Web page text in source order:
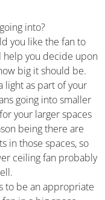
into?
you like the fan to
help you decide upon
big it should be.
light as part of your
going into smaller
your larger spaces
being there are
in those spaces, so
ceiling fan probably
to be an appropriate